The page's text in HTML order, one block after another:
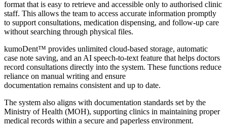
format that is easy to retrieve and accessible only to authorised clinic
staff. This allows the team to access accurate information promptly
to support consultations, medication dispensing, and follow-up care
without searching through physical files.
kumoDent™ provides unlimited cloud-based storage, automatic
case note saving, and an AI speech-to-text feature that helps doctors
record consultations directly into the system. These functions reduce
reliance on manual writing and ensure
documentation remains consistent and up to date.
The system also aligns with documentation standards set by the
Ministry of Health (MOH), supporting clinics in maintaining proper
medical records within a secure and paperless environment.